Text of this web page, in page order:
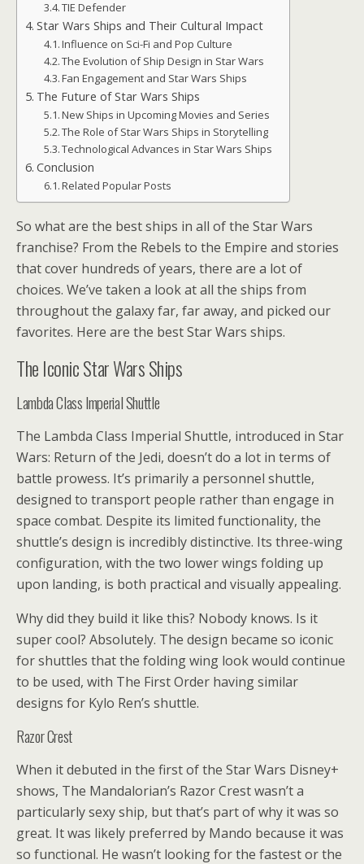
TIE Defender
Star Wars Ships and Their Cultural Impact
Influence on Sci-Fi and Pop Culture
The Evolution of Ship Design in Star Wars
Fan Engagement and Star Wars Ships
The Future of Star Wars Ships
New Ships in Upcoming Movies and Series
The Role of Star Wars Ships in Storytelling
Technological Advances in Star Wars Ships
Conclusion
Related Popular Posts
So what are the best ships in all of the Star Wars
franchise? From the Rebels to the Empire and stories
that cover hundreds of years, there are a lot of
choices. We’ve taken a look at all the ships from
throughout the galaxy far, far away, and picked our
favorites. Here are the best Star Wars ships.
The Iconic Star Wars Ships
Lambda Class Imperial Shuttle
The Lambda Class Imperial Shuttle, introduced in Star
Wars: Return of the Jedi, doesn’t do a lot in terms of
battle prowess. It’s primarily a personnel shuttle,
designed to transport people rather than engage in
space combat. Despite its limited functionality, the
shuttle’s design is incredibly distinctive. Its three-wing
configuration, with the two lower wings folding up
upon landing, is both practical and visually appealing.
Why did they build it like this? Nobody knows. Is it
super cool? Absolutely. The design became so iconic
for shuttles that the folding wing look would continue
to be used, with The First Order having similar
designs for Kylo Ren’s shuttle.
Razor Crest
When it debuted in the first of the Star Wars Disney+
shows, The Mandalorian’s Razor Crest wasn’t a
particularly sexy ship, but that’s part of why it was so
great. It was likely preferred by Mando because it was
so functional. He wasn’t looking for the fastest or the